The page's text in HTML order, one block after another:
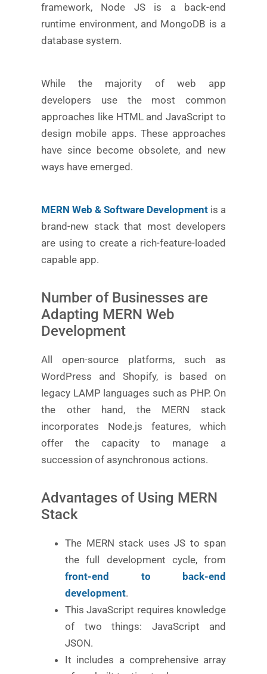
framework, Node JS is a back-end
runtime environment, and MongoDB is a
database system.
While the majority of web app
developers use the most common
approaches like HTML and JavaScript to
design mobile apps. These approaches
have since become obsolete, and new
ways have emerged.
MERN Web & Software Development is a
brand-new stack that most developers
are using to create a rich-feature-loaded
capable app.
Number of Businesses are
Adapting MERN Web
Development
All open-source platforms, such as
WordPress and Shopify, is based on
legacy LAMP languages such as PHP. On
the other hand, the MERN stack
incorporates Node.js features, which
offer the capacity to manage a
succession of asynchronous actions.
Advantages of Using MERN
Stack
The MERN stack uses JS to span
the full development cycle, from
front-end to back-end
development.
This JavaScript requires knowledge
of two things: JavaScript and
JSON.
It includes a comprehensive array